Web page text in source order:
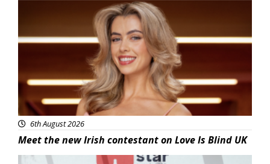
6th August 2026
Meet the new Irish contestant on Love Is Blind UK